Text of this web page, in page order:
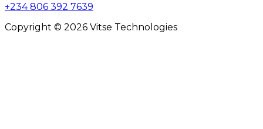
+234 806 392 7639
Copyright © 2026 Vitse Technologies